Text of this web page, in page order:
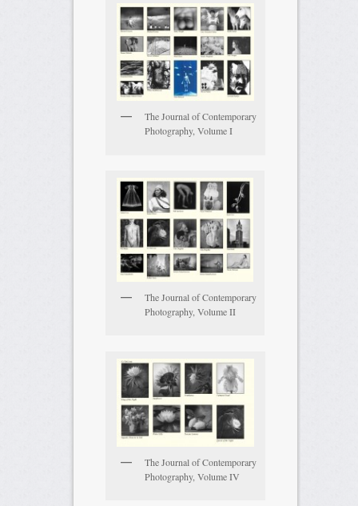
The Journal of Contemporary
Photography, Volume I
The Journal of Contemporary
Photography, Volume II
The Journal of Contemporary
Photography, Volume IV